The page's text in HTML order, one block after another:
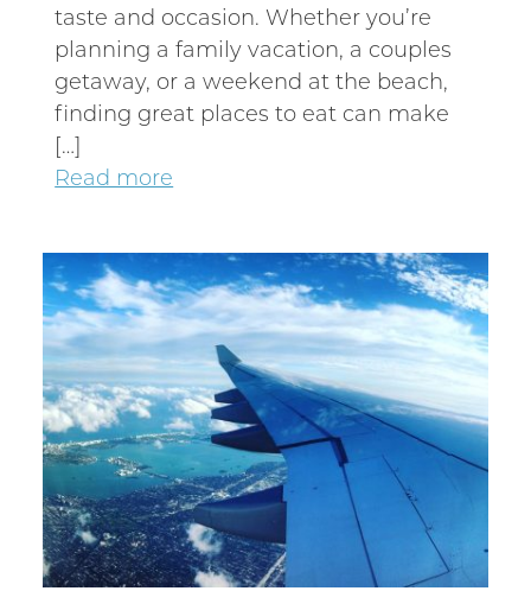
taste and occasion. Whether you’re
planning a family vacation, a couples
getaway, or a weekend at the beach,
finding great places to eat can make
[…]
Read more